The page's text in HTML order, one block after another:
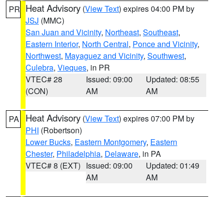
PR Heat Advisory (View Text) expires 04:00 PM by
JSJ (MMC)
San Juan and Vicinity, Northeast, Southeast,
Eastern Interior, North Central, Ponce and Vicinity,
Northwest, Mayaguez and Vicinity, Southwest,
Culebra, Vieques, in PR
VTEC# 28
(CON)
Issued: 09:00
AM
Updated: 08:55
AM
PA Heat Advisory (View Text) expires 07:00 PM by
PHI (Robertson)
Lower Bucks, Eastern Montgomery, Eastern
Chester, Philadelphia, Delaware, in PA
VTEC# 8 (EXT) Issued: 09:00
AM
Updated: 01:49
AM